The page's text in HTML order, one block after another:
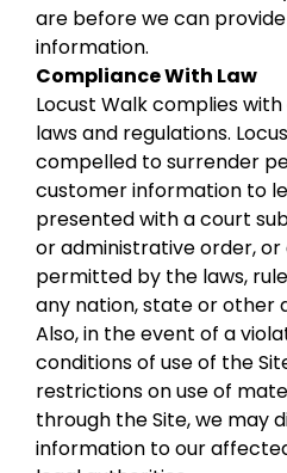
are before we can
information.
Compliance With Law
Locust Walk complies
laws and regulations.
compelled to surrender
customer information to
presented with a court
or administrative order, or
permitted by the laws,
any nation, state or other
Also, in the event of a
conditions of use of the
restrictions on use of
through the Site, we may
information to our